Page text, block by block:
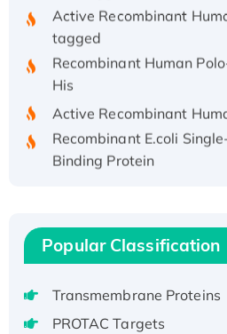
Active Recombinant
tagged
Recombinant Human
His
Active Recombinant
Recombinant E.coli
Binding Protein
Recombinant Human
Active
Recombinant Full Length
Voltage-Gated Channel
Member 1(Kcnq1) Protein,
Popular Classification
Transmembrane Proteins
PROTAC Targets